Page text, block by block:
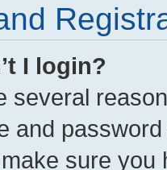
I login?
several
and
sure you